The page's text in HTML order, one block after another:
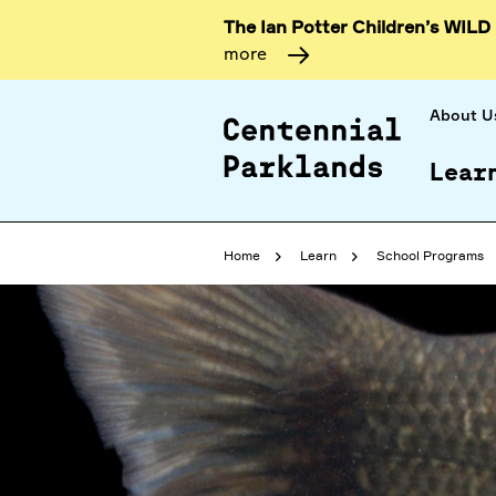
The Ian Potter Children’s
more
About
Home Learn School Programs